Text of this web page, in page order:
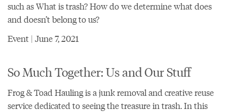
such as What is trash? How do we determine what does
and doesn’t belong to us?
Event | June 7, 2021
So Much Together: Us and Our Stuff
Frog & Toad Hauling is a junk removal and creative reuse
service dedicated to seeing the treasure in trash. In this